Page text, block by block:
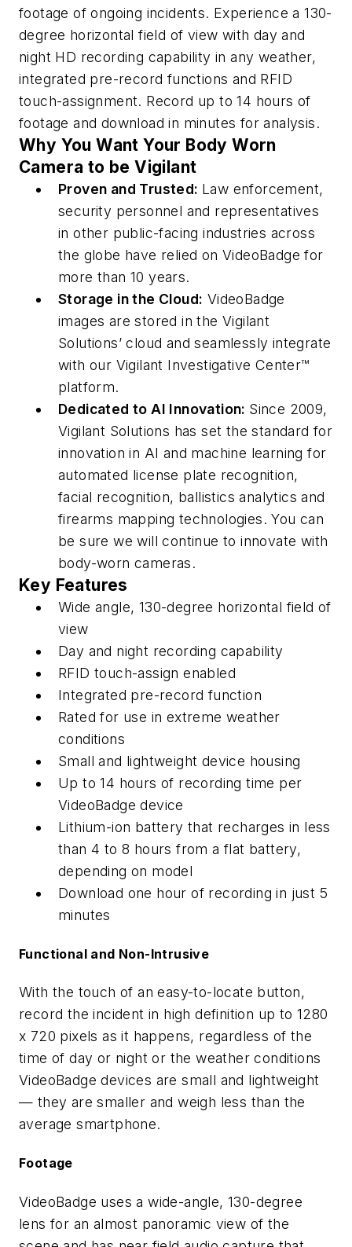
footage of ongoing incidents. Experience a 130-
degree horizontal field of view with day and
night HD recording capability in any weather,
integrated pre-record functions and RFID
touch-assignment. Record up to 14 hours of
footage and download in minutes for analysis.
Why You Want Your Body Worn
Camera to be Vigilant
Proven and Trusted: Law enforcement,
security personnel and representatives
in other public-facing industries across
the globe have relied on VideoBadge for
more than 10 years.
Storage in the Cloud: VideoBadge
images are stored in the Vigilant
Solutions’ cloud and seamlessly integrate
with our Vigilant Investigative Center™
platform.
Dedicated to AI Innovation: Since 2009,
Vigilant Solutions has set the standard for
innovation in AI and machine learning for
automated license plate recognition,
facial recognition, ballistics analytics and
firearms mapping technologies. You can
be sure we will continue to innovate with
body-worn cameras.
Key Features
Wide angle, 130-degree horizontal field of
view
Day and night recording capability
RFID touch-assign enabled
Integrated pre-record function
Rated for use in extreme weather
conditions
Small and lightweight device housing
Up to 14 hours of recording time per
VideoBadge device
Lithium-ion battery that recharges in less
than 4 to 8 hours from a flat battery,
depending on model
Download one hour of recording in just 5
minutes
Functional and Non-Intrusive
With the touch of an easy-to-locate button,
record the incident in high definition up to 1280
x 720 pixels as it happens, regardless of the
time of day or night or the weather conditions
VideoBadge devices are small and lightweight
— they are smaller and weigh less than the
average smartphone.
Footage
VideoBadge uses a wide-angle, 130-degree
lens for an almost panoramic view of the